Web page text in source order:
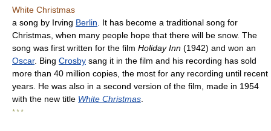
White Christmas
a song by Irving Berlin . It has become a traditional song for
Christmas, when many people hope that there will be snow. The
song was first written for the film Holiday Inn (1942) and won an
Oscar. Bing Crosby sang it in the film and his recording has sold
more than 40 million copies, the most for any recording until recent
years. He was also in a second version of the film, made in 1954
with the new title White Christmas
* * *